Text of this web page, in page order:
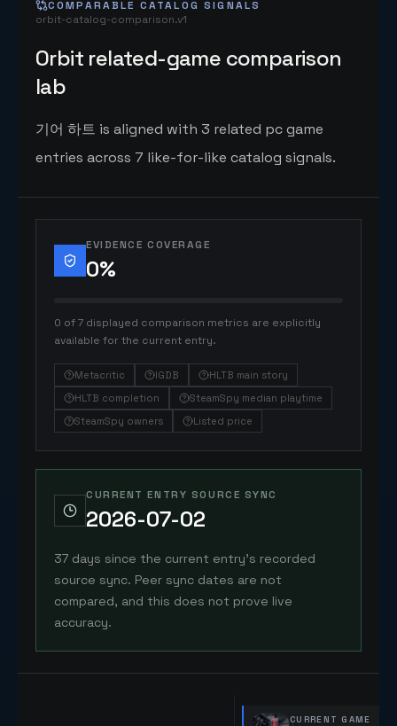
COMPARABLE CATALOG SIGNALS
orbit-catalog-comparison.v1
Orbit related-game comparison
lab
기어 하트 is aligned with 3 related pc game
entries across 7 like-for-like catalog signals.
EVIDENCE COVERAGE
0%
0 of 7 displayed comparison metrics are explicitly
available for the current entry.
Metacritic IGDB
HLTB main story
HLTB completion
SteamSpy median playtime
SteamSpy owners
Listed price
CURRENT ENTRY SOURCE SYNC
2026-07-02
37 days since the current entry's recorded
source sync. Peer sync dates are not
compared, and this does not prove live
accuracy.
CURRENT GAME